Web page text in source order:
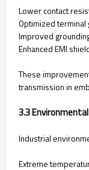
Lower contact
Optimized
Improved
Enhanced EMI
These
transmission in
3.3
Industrial
Extreme